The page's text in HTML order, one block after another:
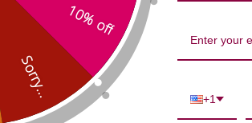
We’re looking for stars!
Let us know what you think
Be the first to write a review!
10% off
Sorry... +1